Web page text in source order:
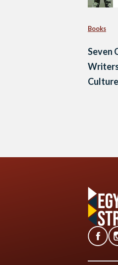
Books
Seven